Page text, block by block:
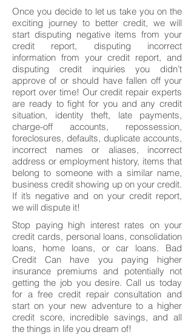
Once you decide to let us take you on the
exciting journey to better credit, we will
start disputing negative items from your
credit report, disputing incorrect
information from your credit report, and
disputing credit inquiries you didn’t
approve of or should have fallen off your
report over time! Our credit repair experts
are ready to fight for you and any credit
situation, identity theft, late payments,
charge-off accounts, repossession,
foreclosures, defaults, duplicate accounts,
incorrect names or aliases, incorrect
address or employment history, items that
belong to someone with a similar name,
business credit showing up on your credit.
If it’s negative and on your credit report,
we will dispute it!
Stop paying high interest rates on your
credit cards, personal loans, consolidation
loans, home loans, or car loans. Bad
Credit Can have you paying higher
insurance premiums and potentially not
getting the job you desire. Call us today
for a free credit repair consultation and
start on your new adventure to a higher
credit score, incredible savings, and all
the things in life you dream of!